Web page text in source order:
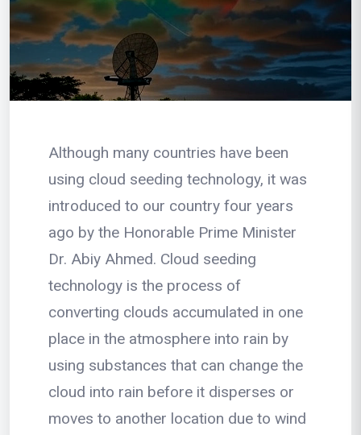
Although many countries have been
using cloud seeding technology, it was
introduced to our country four years
ago by the Honorable Prime Minister
Dr. Abiy Ahmed. Cloud seeding
technology is the process of
converting clouds accumulated in one
place in the atmosphere into rain by
using substances that can change the
cloud into rain before it disperses or
moves to another location due to wind